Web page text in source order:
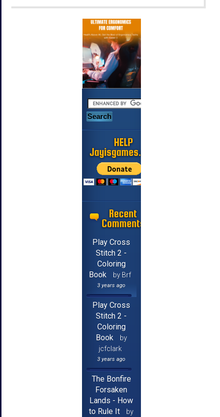
HELP
Jayisgames.com
Recent
Comments
Play Cross
Stitch 2 -
Coloring
Book
by Brf
3 years ago
Play Cross
Stitch 2 -
Coloring
Book
by
jcfclark
3 years ago
The Bonfire
Forsaken
Lands - How
to Rule It
by